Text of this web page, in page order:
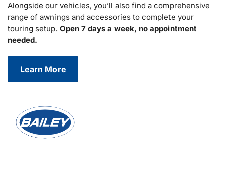
Alongside our vehicles, you’ll also find a comprehensive
range of awnings and accessories to complete your
touring setup. Open 7 days a week, no appointment
needed.
Learn More